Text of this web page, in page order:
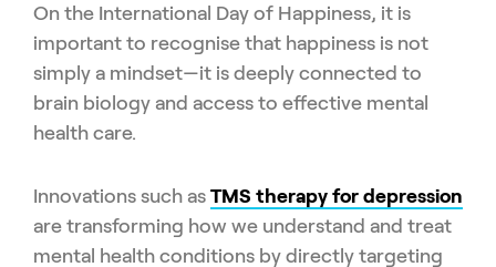
On the International Day of Happiness, it is
important to recognise that happiness is not
simply a mindset—it is deeply connected to
brain biology and access to effective mental
health care.
Innovations such as TMS therapy for depression
are transforming how we understand and treat
mental health conditions by directly targeting